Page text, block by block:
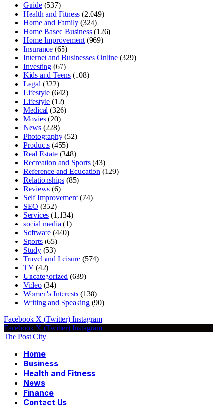
Guide (537)
Health and Fitness (2,049)
Home and Family (324)
Home Based Business (126)
Home Improvement (969)
Insurance (65)
Internet and Businesses Online (329)
Investing (67)
Kids and Teens (108)
Legal (322)
Lifestyle (642)
Lifestyle (12)
Medical (326)
Movies (20)
News (228)
Photography (52)
Products (455)
Real Estate (348)
Recreation and Sports (43)
Reference and Education (129)
Relationships (85)
Reviews (6)
Self Improvement (74)
SEO (352)
Services (1,134)
social media (1)
Software (440)
Sports (65)
Study (53)
Travel and Leisure (574)
TV (42)
Uncategorized (639)
Video (34)
Women's Interests (138)
Writing and Speaking (90)
Facebook X (Twitter) Instagram
Facebook X (Twitter) Instagram
The Post City
Home
Business
Health and Fitness
News
Finance
Contact Us